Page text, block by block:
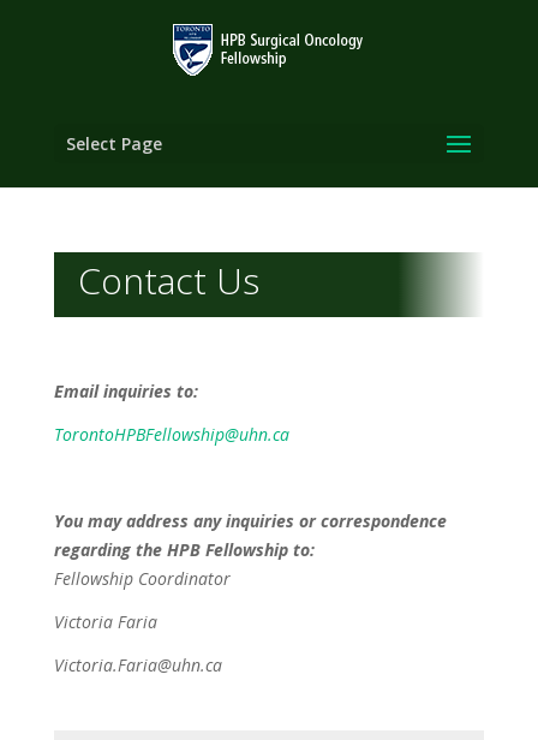
Select Page
Contact Us
Email inquiries to:
TorontoHPBFellowship@uhn.ca
You may address any inquiries or correspondence
regarding the HPB Fellowship to:
Fellowship Coordinator
Victoria Faria
Victoria.Faria@uhn.ca